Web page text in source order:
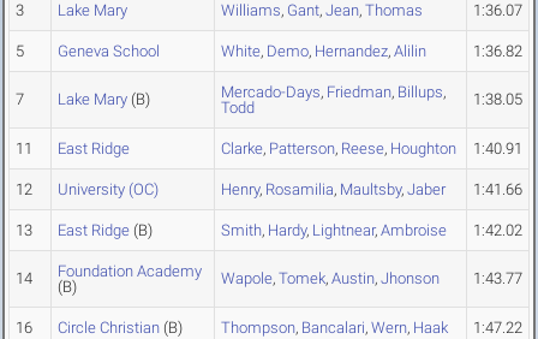
3 Lake Mary Williams, Gant, Jean, Thomas 1:36.07
5 Geneva School White, Demo, Hernandez, Alilin 1:36.82
7 Lake Mary (B) Mercado-Days, Friedman, Billups,
Todd
1:38.05
11 East Ridge Clarke, Patterson, Reese, Houghton 1:40.91
12 University (OC) Henry, Rosamilia, Maultsby, Jaber 1:41.66
13 East Ridge (B) Smith, Hardy, Lightnear, Ambroise 1:42.02
14
Foundation Academy
(B)
Wapole, Tomek, Austin, Jhonson 1:43.77
16 Circle Christian (B) Thompson, Bancalari, Wern, Haak 1:47.22